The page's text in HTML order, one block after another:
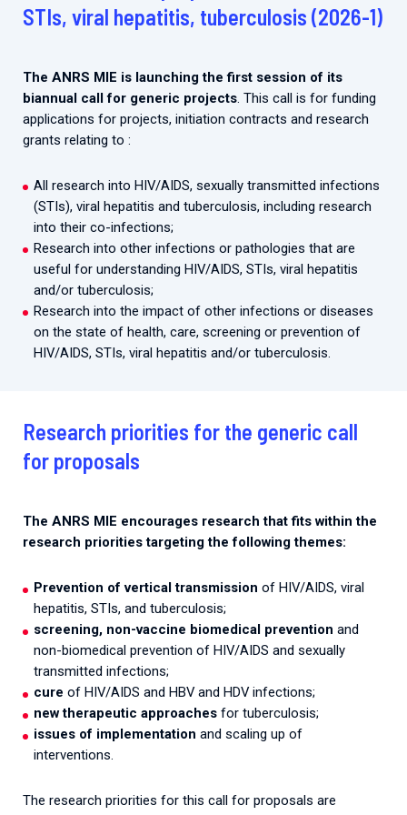
Collaboration with community stakeholders
2026.
A level 1 Outbreak Response Unit since December
2023, monitoring new cases in Mayotte and La
Réunion.
Every Outbreak response units, active or inactive.
STIs, viral hepatitis, tuberculosis (2026-1)
The ANRS MIE is launching the first session of its
biannual call for generic projects. This call is for funding
applications for projects, initiation contracts and research
grants relating to :
All research into HIV/AIDS, sexually transmitted infections
(STIs), viral hepatitis and tuberculosis, including research
into their co-infections;
Research into other infections or pathologies that are
useful for understanding HIV/AIDS, STIs, viral hepatitis
and/or tuberculosis;
Research into the impact of other infections or diseases
on the state of health, care, screening or prevention of
HIV/AIDS, STIs, viral hepatitis and/or tuberculosis.
Research priorities for the generic call
for proposals
The ANRS MIE encourages research that fits within the
research priorities targeting the following themes:
Prevention of vertical transmission of HIV/AIDS, viral
hepatitis, STIs, and tuberculosis;
screening, non-vaccine biomedical prevention and
non-biomedical prevention of HIV/AIDS and sexually
transmitted infections;
cure of HIV/AIDS and HBV and HDV infections;
new therapeutic approachesfor tuberculosis;
issues of implementation and scaling up of
interventions.
The research priorities for this call for proposals are